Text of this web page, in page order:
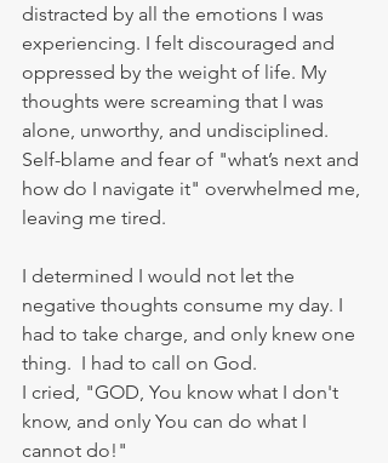
distracted by all the emotions I was
experiencing. I felt discouraged and
oppressed by the weight of life. My
thoughts were screaming that I was
alone, unworthy, and undisciplined.
Self-blame and fear of "what’s next and
how do I navigate it" overwhelmed me,
leaving me tired.
I determined I would not let the
negative thoughts consume my day. I
had to take charge, and only knew one
thing.  I had to call on God.
I cried, "GOD, You know what I don't
know, and only You can do what I
cannot do!"